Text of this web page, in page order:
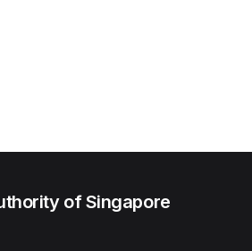
of Singapore